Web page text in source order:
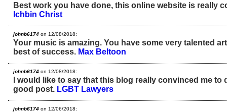
Best work you have done, this online website is really
Ichbin Christ
johnb6174 on 12/08/2018:
Your music is amazing. You have some very talented
best of success. Max Beltoon
johnb6174 on 12/08/2018:
I would like to say that this blog really convinced me to
good post. LGBT Lawyers
johnb6174 on 12/06/2018: